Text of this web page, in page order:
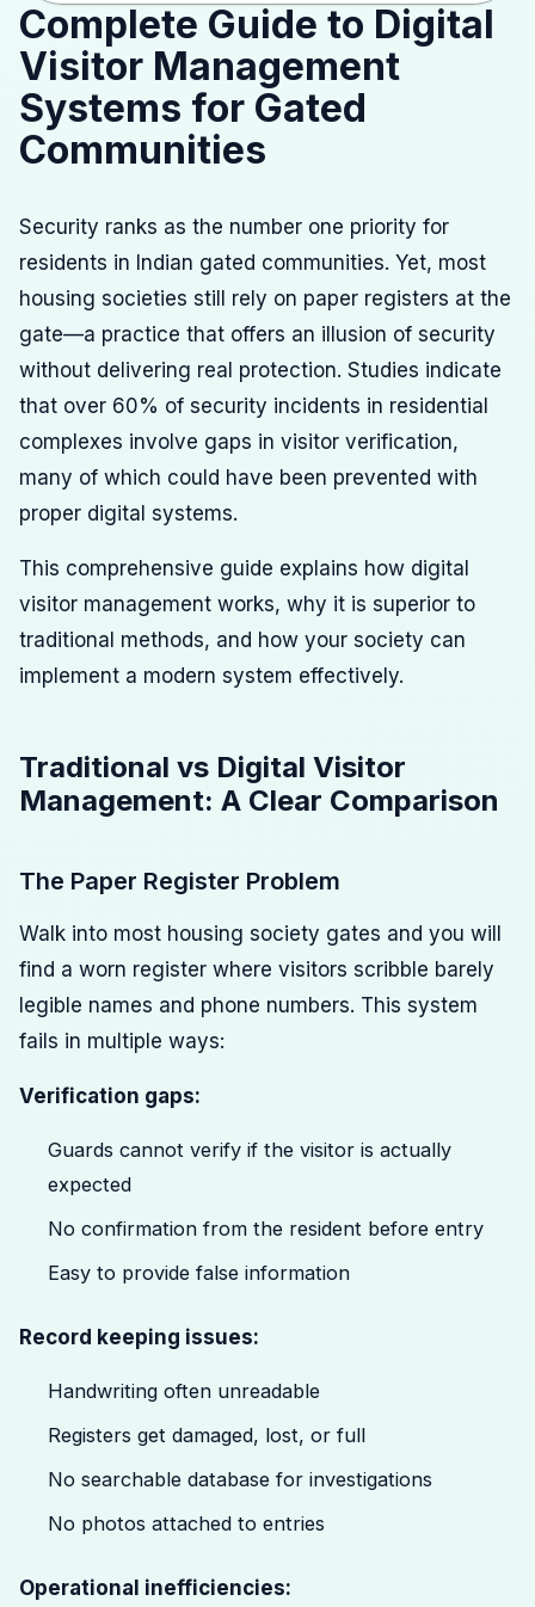
Complete Guide to Digital
Visitor Management
Systems for Gated
Communities
Security ranks as the number one priority for
residents in Indian gated communities. Yet, most
housing societies still rely on paper registers at the
gate—a practice that offers an illusion of security
without delivering real protection. Studies indicate
that over 60% of security incidents in residential
complexes involve gaps in visitor verification,
many of which could have been prevented with
proper digital systems.
This comprehensive guide explains how digital
visitor management works, why it is superior to
traditional methods, and how your society can
implement a modern system effectively.
Traditional vs Digital Visitor
Management: A Clear Comparison
The Paper Register Problem
Walk into most housing society gates and you will
find a worn register where visitors scribble barely
legible names and phone numbers. This system
fails in multiple ways:
Verification gaps:
Guards cannot verify if the visitor is actually
expected
No confirmation from the resident before entry
Easy to provide false information
Record keeping issues:
Handwriting often unreadable
Registers get damaged, lost, or full
No searchable database for investigations
No photos attached to entries
Operational inefficiencies: